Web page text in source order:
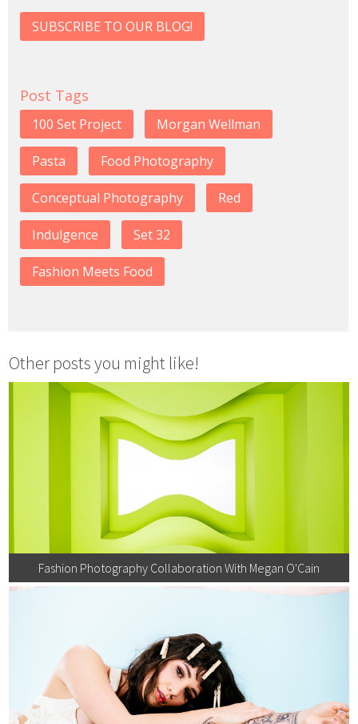
SUBSCRIBE TO OUR BLOG!
Post Tags
100 Set Project Morgan Wellman
Pasta Food Photography
Conceptual Photography Red
Indulgence Set 32
Fashion Meets Food
Other posts you might like!
Fashion Photography Collaboration With Megan O'Cain